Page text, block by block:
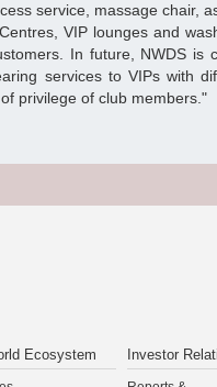
service, massage chair,
VIP lounges and
In future, NWDS is
services to VIPs with
privilege of club members."
Ecosystem Investor